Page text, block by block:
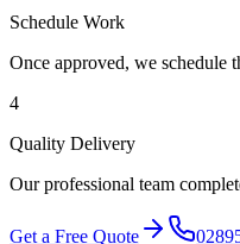
Schedule Work
Once approved, we schedule
4
Quality Delivery
Our professional team
Get a Free Quote